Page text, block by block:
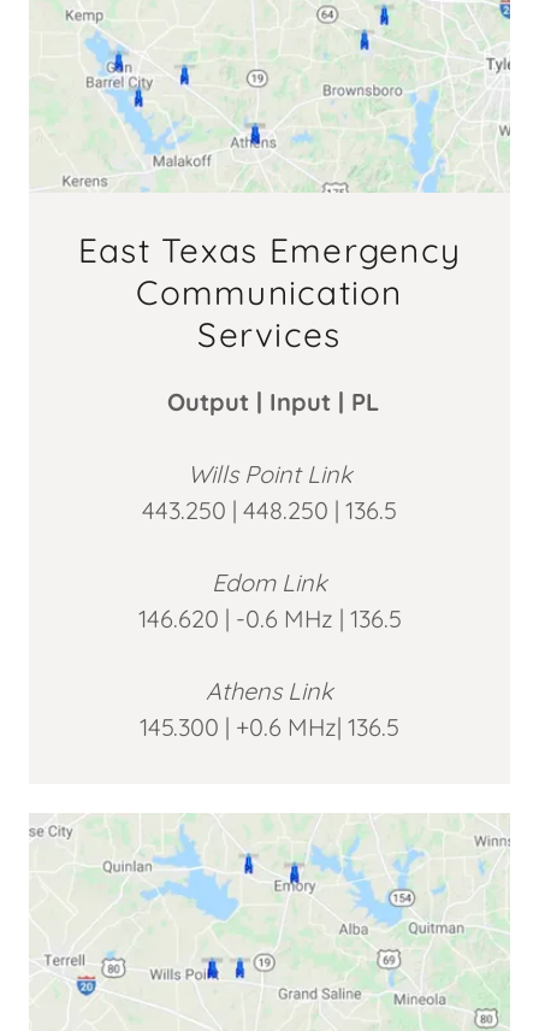
East Texas Emergency
Communication
Services
Output | Input | PL
Wills Point Link
443.250 | 448.250 | 136.5
Edom Link
146.620 | -0.6 MHz | 136.5
Athens Link
145.300 | +0.6 MHz| 136.5